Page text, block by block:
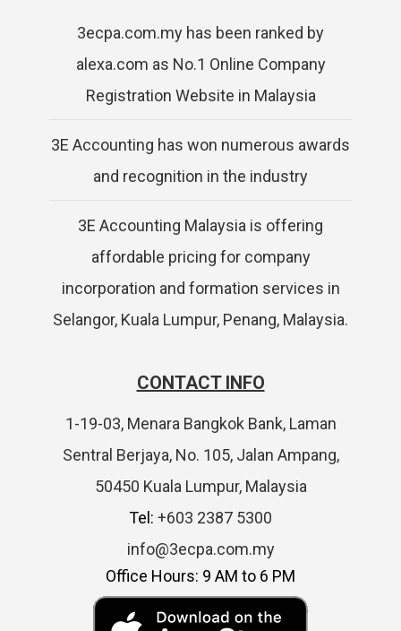
3ecpa.com.my has been ranked by
alexa.com as No.1 Online Company
Registration Website in Malaysia
3E Accounting has won numerous awards
and recognition in the industry
3E Accounting Malaysia is offering
affordable pricing for company
incorporation and formation services in
Selangor, Kuala Lumpur, Penang, Malaysia.
CONTACT INFO
1-19-03, Menara Bangkok Bank, Laman
Sentral Berjaya, No. 105, Jalan Ampang,
50450 Kuala Lumpur, Malaysia
Tel: +603 2387 5300
info@3ecpa.com.my
Office Hours: 9 AM to 6 PM